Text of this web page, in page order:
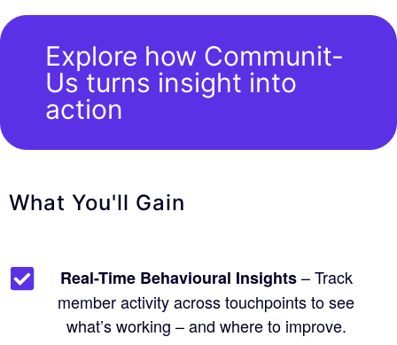
Explore how Communit-
Us turns insight into
action
What You'll Gain
Real-Time Behavioural Insights– Track
member activity across touchpoints to see
what’s working – and where to improve.